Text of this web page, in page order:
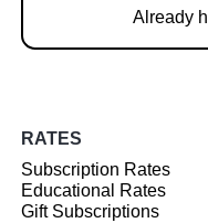
Already
RATES
Subscription Rates
Educational Rates
Gift Subscriptions